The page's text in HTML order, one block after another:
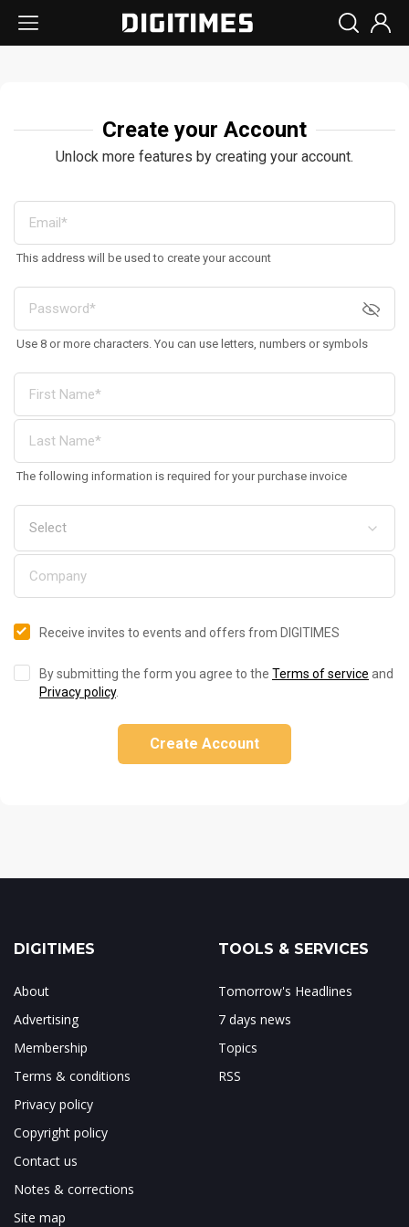
Create your Account
Unlock more features by creating your account.
This address will be used to create your account
Use 8 or more characters. You can use letters, numbers or symbols
The following information is required for your purchase invoice
Receive invites to events and offers from DIGITIMES
By submitting the form you agree to the Terms of service and
Privacy policy.
Create Account
DIGITIMES
About
Advertising
Membership
Terms & conditions
Privacy policy
Copyright policy
Contact us
Notes & corrections
Site map
TOOLS & SERVICES
Tomorrow's Headlines
7 days news
Topics
RSS